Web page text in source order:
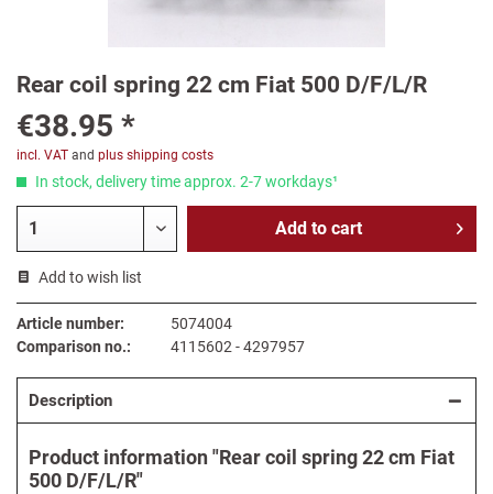
Rear coil spring 22 cm Fiat 500 D/F/L/R
€38.95 *
incl. VAT and plus shipping costs
In stock, delivery time approx. 2-7 workdays¹
Add to cart
Add to wish list
Article number:
5074004
Comparison no.:
4115602 - 4297957
Description
Product information "Rear coil spring 22 cm Fiat
500 D/F/L/R"